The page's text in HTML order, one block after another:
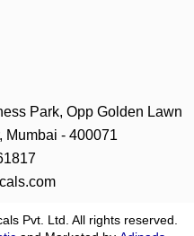
Park, Opp Golden Lawn
Mumbai - 400071
Pvt. Ltd. All rights reserved.